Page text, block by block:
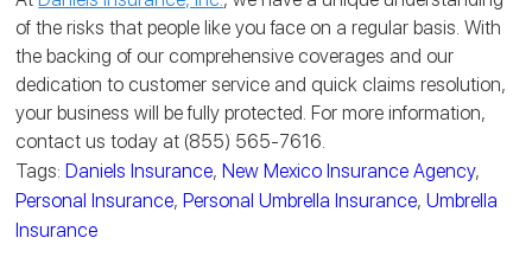
of the risks that people like you face on a regular basis. With
the backing of our comprehensive coverages and our
dedication to customer service and quick claims resolution,
your business will be fully protected. For more information,
contact us today at (855) 565-7616.
Tags: Daniels Insurance, New Mexico Insurance Agency,
Personal Insurance, Personal Umbrella Insurance,Umbrella
Insurance